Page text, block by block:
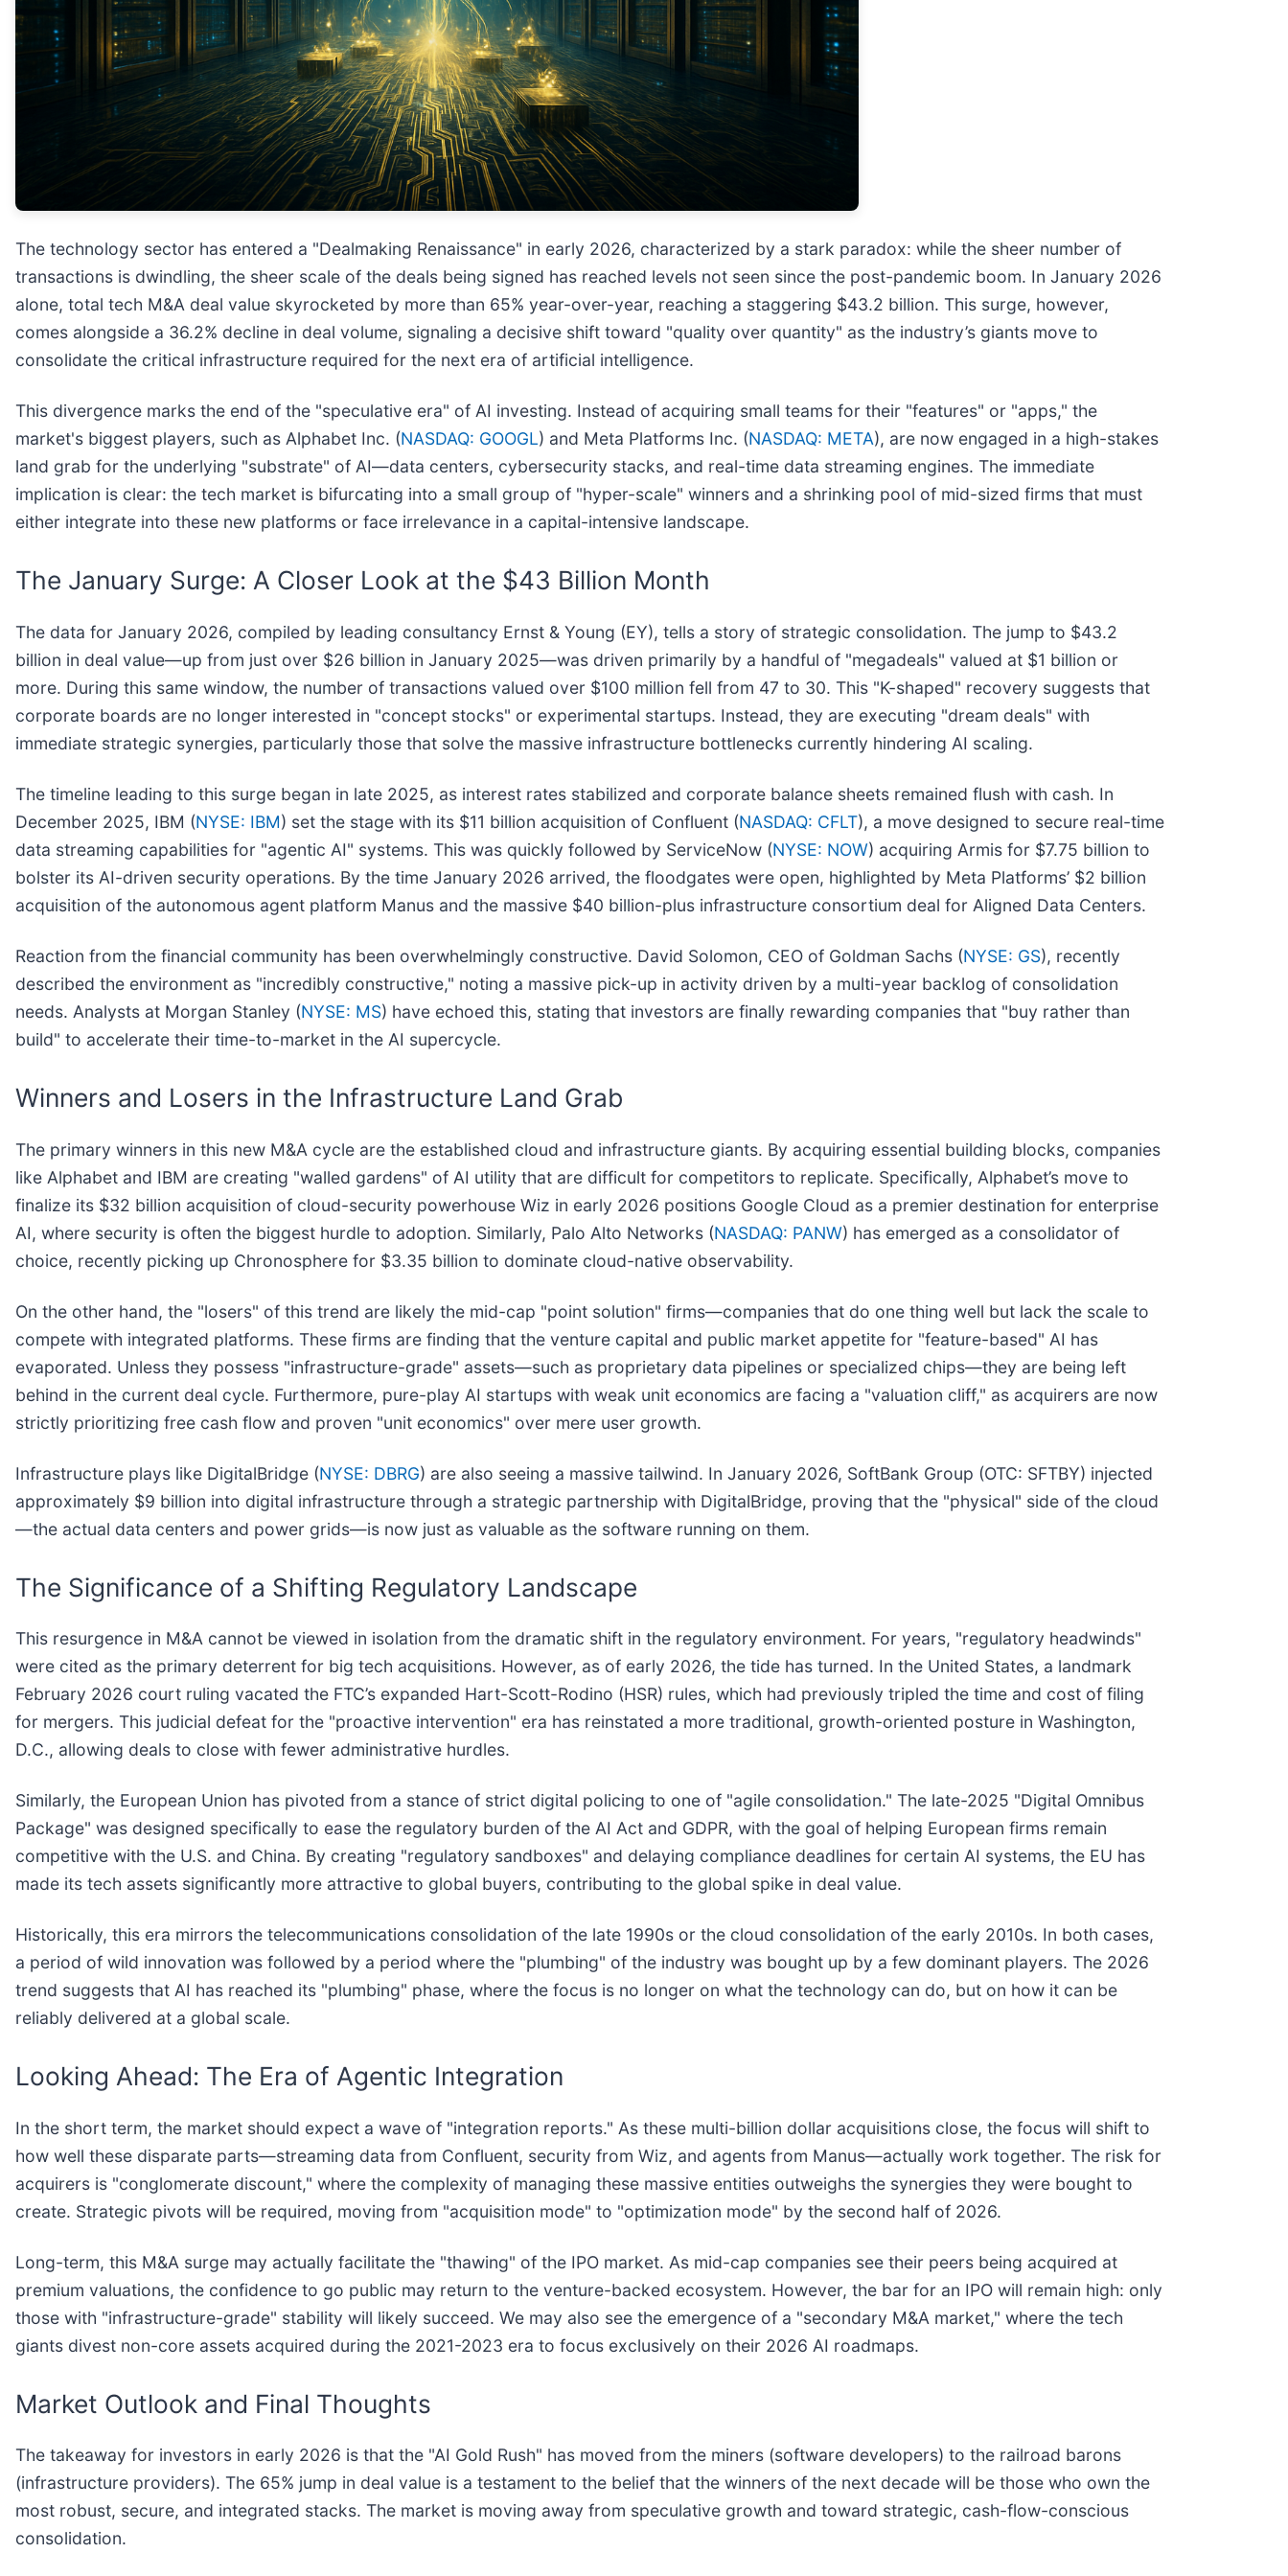
The technology sector has entered a "Dealmaking Renaissance" in early 2026, characterized by a stark paradox: while the sheer number of
transactions is dwindling, the sheer scale of the deals being signed has reached levels not seen since the post-pandemic boom. In January 2026
alone, total tech M&A deal value skyrocketed by more than 65% year-over-year, reaching a staggering $43.2 billion. This surge, however,
comes alongside a 36.2% decline in deal volume, signaling a decisive shift toward "quality over quantity" as the industry’s giants move to
consolidate the critical infrastructure required for the next era of artificial intelligence.
This divergence marks the end of the "speculative era" of AI investing. Instead of acquiring small teams for their "features" or "apps," the
market's biggest players, such as Alphabet Inc. (NASDAQ: GOOGL) and Meta Platforms Inc. (NASDAQ: META), are now engaged in a high-stakes
land grab for the underlying "substrate" of AI—data centers, cybersecurity stacks, and real-time data streaming engines. The immediate
implication is clear: the tech market is bifurcating into a small group of "hyper-scale" winners and a shrinking pool of mid-sized firms that must
either integrate into these new platforms or face irrelevance in a capital-intensive landscape.
The January Surge: A Closer Look at the $43 Billion Month
The data for January 2026, compiled by leading consultancy Ernst & Young (EY), tells a story of strategic consolidation. The jump to $43.2
billion in deal value—up from just over $26 billion in January 2025—was driven primarily by a handful of "megadeals" valued at $1 billion or
more. During this same window, the number of transactions valued over $100 million fell from 47 to 30. This "K-shaped" recovery suggests that
corporate boards are no longer interested in "concept stocks" or experimental startups. Instead, they are executing "dream deals" with
immediate strategic synergies, particularly those that solve the massive infrastructure bottlenecks currently hindering AI scaling.
The timeline leading to this surge began in late 2025, as interest rates stabilized and corporate balance sheets remained flush with cash. In
December 2025, IBM (NYSE: IBM) set the stage with its $11 billion acquisition of Confluent (NASDAQ: CFLT), a move designed to secure real-time
data streaming capabilities for "agentic AI" systems. This was quickly followed by ServiceNow (NYSE: NOW) acquiring Armis for $7.75 billion to
bolster its AI-driven security operations. By the time January 2026 arrived, the floodgates were open, highlighted by Meta Platforms’ $2 billion
acquisition of the autonomous agent platform Manus and the massive $40 billion-plus infrastructure consortium deal for Aligned Data Centers.
Reaction from the financial community has been overwhelmingly constructive. David Solomon, CEO of Goldman Sachs (NYSE: GS), recently
described the environment as "incredibly constructive," noting a massive pick-up in activity driven by a multi-year backlog of consolidation
needs. Analysts at Morgan Stanley (NYSE: MS) have echoed this, stating that investors are finally rewarding companies that "buy rather than
build" to accelerate their time-to-market in the AI supercycle.
Winners and Losers in the Infrastructure Land Grab
The primary winners in this new M&A cycle are the established cloud and infrastructure giants. By acquiring essential building blocks, companies
like Alphabet and IBM are creating "walled gardens" of AI utility that are difficult for competitors to replicate. Specifically, Alphabet’s move to
finalize its $32 billion acquisition of cloud-security powerhouse Wiz in early 2026 positions Google Cloud as a premier destination for enterprise
AI, where security is often the biggest hurdle to adoption. Similarly, Palo Alto Networks (NASDAQ: PANW) has emerged as a consolidator of
choice, recently picking up Chronosphere for $3.35 billion to dominate cloud-native observability.
On the other hand, the "losers" of this trend are likely the mid-cap "point solution" firms—companies that do one thing well but lack the scale to
compete with integrated platforms. These firms are finding that the venture capital and public market appetite for "feature-based" AI has
evaporated. Unless they possess "infrastructure-grade" assets—such as proprietary data pipelines or specialized chips—they are being left
behind in the current deal cycle. Furthermore, pure-play AI startups with weak unit economics are facing a "valuation cliff," as acquirers are now
strictly prioritizing free cash flow and proven "unit economics" over mere user growth.
Infrastructure plays like DigitalBridge (NYSE: DBRG) are also seeing a massive tailwind. In January 2026, SoftBank Group (OTC: SFTBY) injected
approximately $9 billion into digital infrastructure through a strategic partnership with DigitalBridge, proving that the "physical" side of the cloud
—the actual data centers and power grids—is now just as valuable as the software running on them.
The Significance of a Shifting Regulatory Landscape
This resurgence in M&A cannot be viewed in isolation from the dramatic shift in the regulatory environment. For years, "regulatory headwinds"
were cited as the primary deterrent for big tech acquisitions. However, as of early 2026, the tide has turned. In the United States, a landmark
February 2026 court ruling vacated the FTC’s expanded Hart-Scott-Rodino (HSR) rules, which had previously tripled the time and cost of filing
for mergers. This judicial defeat for the "proactive intervention" era has reinstated a more traditional, growth-oriented posture in Washington,
D.C., allowing deals to close with fewer administrative hurdles.
Similarly, the European Union has pivoted from a stance of strict digital policing to one of "agile consolidation." The late-2025 "Digital Omnibus
Package" was designed specifically to ease the regulatory burden of the AI Act and GDPR, with the goal of helping European firms remain
competitive with the U.S. and China. By creating "regulatory sandboxes" and delaying compliance deadlines for certain AI systems, the EU has
made its tech assets significantly more attractive to global buyers, contributing to the global spike in deal value.
Historically, this era mirrors the telecommunications consolidation of the late 1990s or the cloud consolidation of the early 2010s. In both cases,
a period of wild innovation was followed by a period where the "plumbing" of the industry was bought up by a few dominant players. The 2026
trend suggests that AI has reached its "plumbing" phase, where the focus is no longer on what the technology can do, but on how it can be
reliably delivered at a global scale.
Looking Ahead: The Era of Agentic Integration
In the short term, the market should expect a wave of "integration reports." As these multi-billion dollar acquisitions close, the focus will shift to
how well these disparate parts—streaming data from Confluent, security from Wiz, and agents from Manus—actually work together. The risk for
acquirers is "conglomerate discount," where the complexity of managing these massive entities outweighs the synergies they were bought to
create. Strategic pivots will be required, moving from "acquisition mode" to "optimization mode" by the second half of 2026.
Long-term, this M&A surge may actually facilitate the "thawing" of the IPO market. As mid-cap companies see their peers being acquired at
premium valuations, the confidence to go public may return to the venture-backed ecosystem. However, the bar for an IPO will remain high: only
those with "infrastructure-grade" stability will likely succeed. We may also see the emergence of a "secondary M&A market," where the tech
giants divest non-core assets acquired during the 2021-2023 era to focus exclusively on their 2026 AI roadmaps.
Market Outlook and Final Thoughts
The takeaway for investors in early 2026 is that the "AI Gold Rush" has moved from the miners (software developers) to the railroad barons
(infrastructure providers). The 65% jump in deal value is a testament to the belief that the winners of the next decade will be those who own the
most robust, secure, and integrated stacks. The market is moving away from speculative growth and toward strategic, cash-flow-conscious
consolidation.